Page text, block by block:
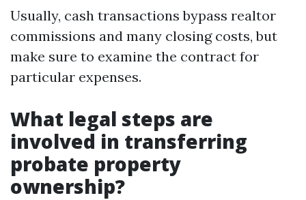
Usually, cash transactions bypass realtor
commissions and many closing costs, but
make sure to examine the contract for
particular expenses.
What legal steps are
involved in transferring
probate property
ownership?